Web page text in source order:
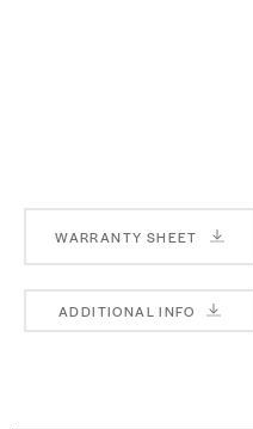
WARRANTY SHEET
ADDITIONAL INFO